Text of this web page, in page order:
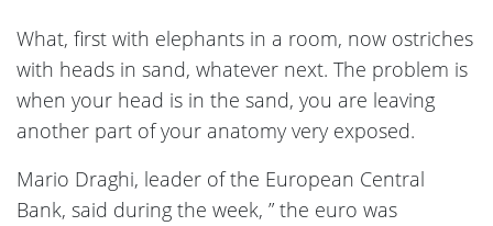
What, first with elephants in a room, now ostriches
with heads in sand, whatever next. The problem is
when your head is in the sand, you are leaving
another part of your anatomy very exposed.
Mario Draghi, leader of the European Central
Bank, said during the week, ” the euro was